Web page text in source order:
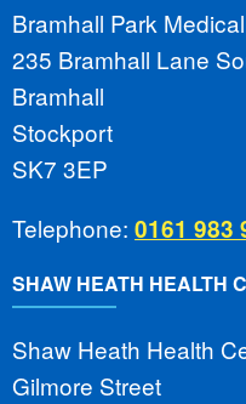
Bramhall Park
235 Bramhall Lane
Bramhall
Stockport
SK7 3EP
Telephone: 0161 983
SHAW HEATH HEALTH
Shaw Heath Health
Gilmore Street